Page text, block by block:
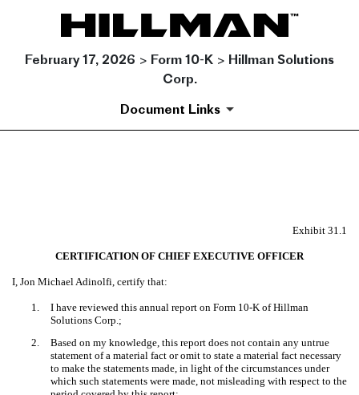
February 17, 2026 > Form 10-K > Hillman Solutions
Corp.
Document Links
Exhibit 31.1
CERTIFICATION OF CHIEF EXECUTIVE OFFICER
I, Jon Michael Adinolfi, certify that:
1.
I have reviewed this annual report on Form 10-K of Hillman
Solutions Corp.;
2.
Based on my knowledge, this report does not contain any untrue
statement of a material fact or omit to state a material fact necessary
to make the statements made, in light of the circumstances under
which such statements were made, not misleading with respect to the